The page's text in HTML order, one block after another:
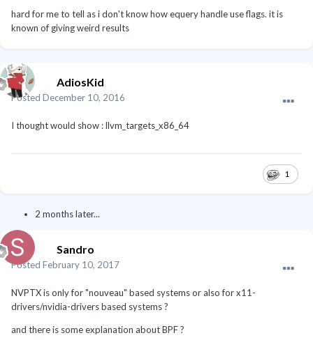
hard for me to tell as i don't know how equery handle use flags. it is
known of giving weird results
AdiosKid
Posted December 10, 2016
I thought would show : llvm_targets_x86_64
1
2 months later...
Sandro
Posted February 10, 2017
NVPTX is only for "nouveau" based systems or also for x11-
drivers/nvidia-drivers based systems ?
and there is some explanation about BPF ?